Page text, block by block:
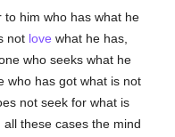
to him who has what he
not love what he has,
who seeks what he
who has got what is not
not seek for what is
these cases the mind